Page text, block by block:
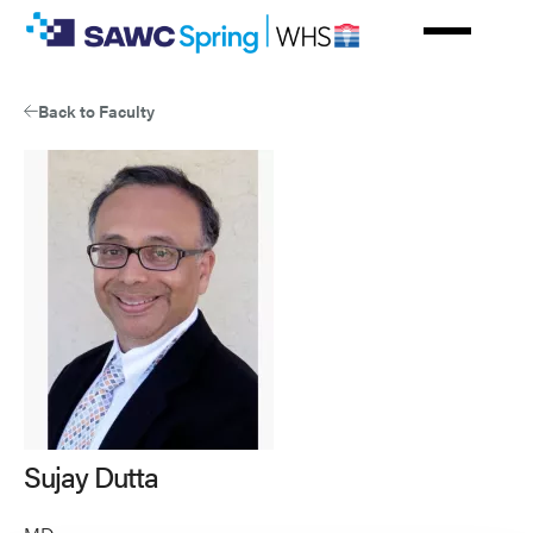
Skip
contentBack to Faculty
Sujay Dutta